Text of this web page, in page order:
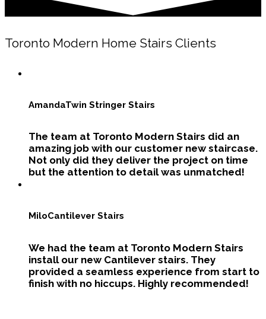
Toronto Modern Home Stairs Clients
AmandaTwin Stringer Stairs
The team at Toronto Modern Stairs did an
amazing job with our customer new staircase.
Not only did they deliver the project on time
but the attention to detail was unmatched!
MiloCantilever Stairs
We had the team at Toronto Modern Stairs
install our new Cantilever stairs. They
provided a seamless experience from start to
finish with no hiccups. Highly recommended!